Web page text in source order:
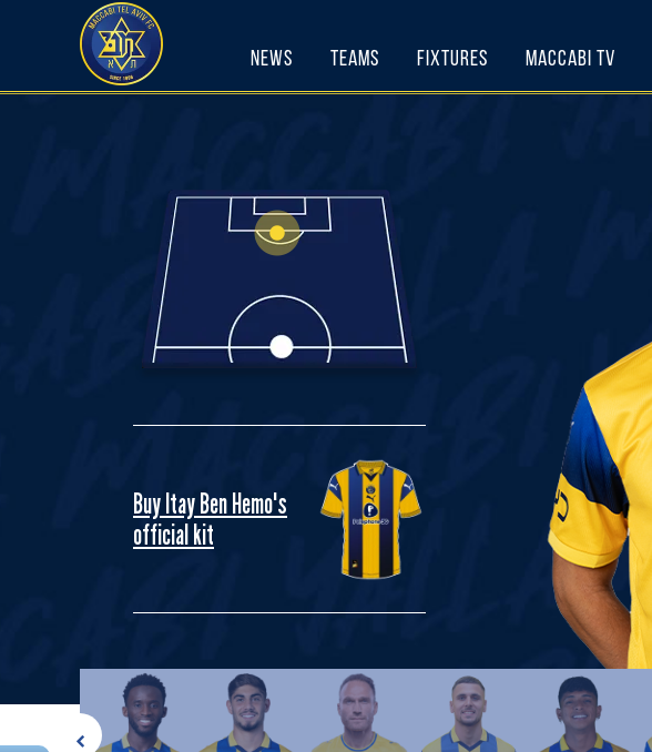
News Teams Fixtures Maccabi TV
Buy Itay Ben Hemo's
official kit